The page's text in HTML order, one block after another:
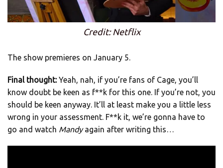
Credit: Netflix
The show premieres on January 5.
Final thought:Yeah, nah, if you’re fans of Cage, you’ll
know doubt be keen as f**k for this one. If you’re not, you
should be keen anyway. It’ll at least make you a little less
wrong in your assessment. F**k it, we’re gonna have to
go and watch Mandyagain after writing this…